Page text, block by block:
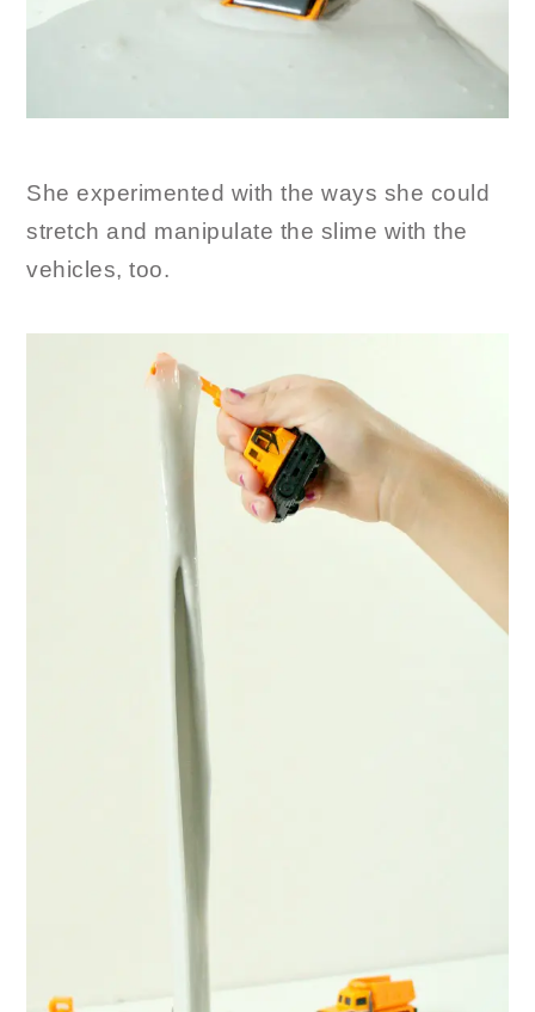
She experimented with the ways she could
stretch and manipulate the slime with the
vehicles, too.